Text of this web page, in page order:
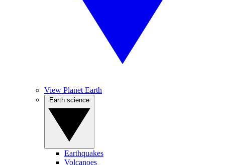
View Planet Earth
Earthquakes
Volcanoes